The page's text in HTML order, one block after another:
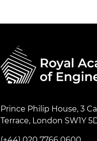
Prince Philip House, 3
Terrace, London SW1Y